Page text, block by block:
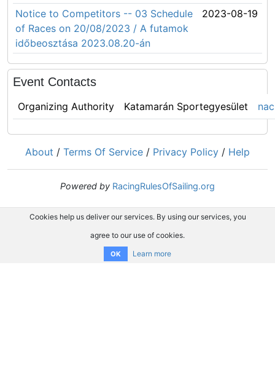
Notice to Competitors -- 03 Schedule
of Races on 20/08/2023 / A futamok
időbeosztása 2023.08.20-án
2023-08-19
Event Contacts
Organizing Authority Katamarán Sportegyesület
About / Terms Of Service / Privacy Policy / Help
Powered by RacingRulesOfSailing.org
Cookies help us deliver our services. By using our services, you
agree to our use of cookies.
OK Learn more